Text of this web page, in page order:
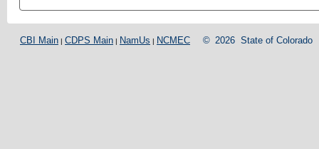
CBI Main | CDPS Main | NamUs | NCMEC © 2026 State of Colorado